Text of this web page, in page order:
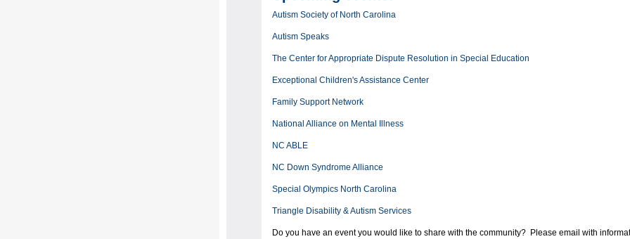
Autism Society of North Carolina
Autism Speaks
The Center for Appropriate Dispute Resolution in Special Education
Exceptional Children's Assistance Center
Family Support Network
National Alliance on Mental Illness
NC ABLE
NC Down Syndrome Alliance
Special Olympics North Carolina
Triangle Disability & Autism Services
Do you have an event you would like to share with the community? Please email with